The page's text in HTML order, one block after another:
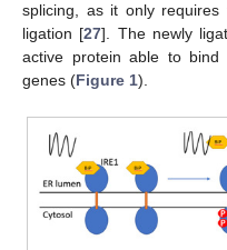
splicing, as it only requires
ligation [27]. The newly
active protein able to
genes (Figure 1).